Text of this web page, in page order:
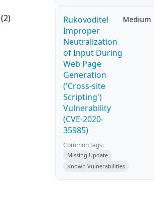
(2)
Rukovoditel
Improper
Neutralization
of Input During
Web Page
Generation
('Cross-site
Scripting')
Vulnerability
(CVE-2020-
35985)
Medium
Common tags:
Missing Update
Known Vulnerabilities